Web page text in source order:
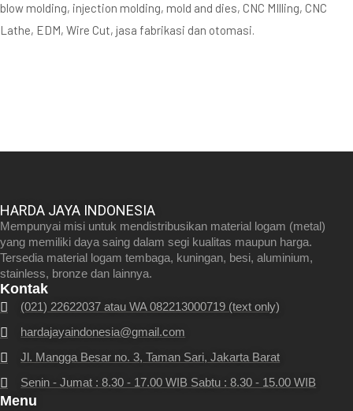
blow molding, injection molding, mold and dies, CNC MIlling, CNC
Lathe, EDM, Wire Cut, jasa fabrikasi dan otomasi.
HARDA JAYA INDONESIA
Mempunyai misi untuk mendistribusikan material logam (metal)
yang memiliki daya saing dalam segi kualitas maupun harga.
Tersedia material logam tembaga, kuningan, besi, aluminium,
stainless, bronze dan lainnya.
Kontak
(021) 22622037 atau WA 082213000719 (text only)
hardajayaindonesia@gmail.com
Jl. Mangga Besar no. 3, Taman Sari, Jakarta Barat
Senin - Jumat : 8.30 - 17.00 WIB Sabtu : 8.30 - 15.00 WIB
Menu